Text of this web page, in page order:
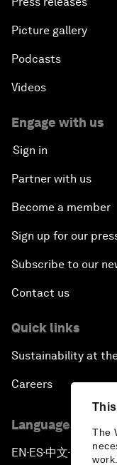
The
Picture gallery
Podcasts
Videos
Engage with us
Sign in
Partner with us
Become a member
Sign up for our
Subscribe to our
Contact us
Quick links
Sustainability at
Careers
Language editions
EN ▪ES▪中文▪ 日本語